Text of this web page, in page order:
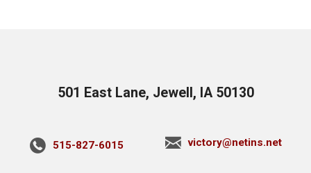
501 East Lane, Jewell, IA 50130
515-827-6015 victory@netins.net